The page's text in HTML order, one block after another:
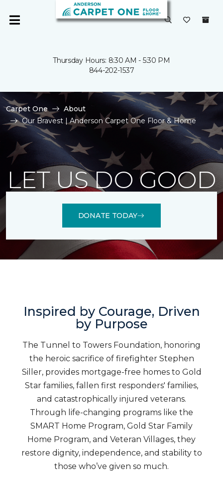
Thursday Hours: 8:30 AM - 5:30 PM
844-202-1537
Carpet One
About
Our Bravest | Anderson Carpet One Floor & Home
LET US DO GOOD
DONATE TODAY
Inspired by Courage, Driven
by Purpose
The Tunnel to Towers Foundation, honoring
the heroic sacrifice of firefighter Stephen
Siller, provides mortgage-free homes to Gold
Star families, fallen first responders' families,
and catastrophically injured veterans.
Through life-changing programs like the
SMART Home Program, Gold Star Family
Home Program, and Veteran Villages, they
restore dignity, independence, and stability to
those who’ve given so much.